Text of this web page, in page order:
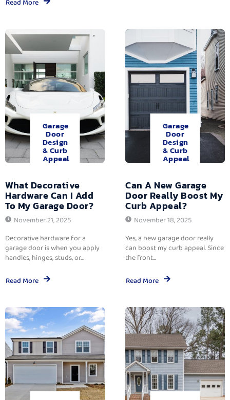
Garage
Door
Design
& Curb
Appeal
What Decorative
Hardware Can I Add
To My Garage Door?
November 21, 2025
Decorative hardware for a
garage door is when you apply
handles, hinges, studs, or...
Read More
Garage
Door
Design
& Curb
Appeal
Can A New Garage
Door Really Boost My
Curb Appeal?
November 18, 2025
Yes, a new garage door really
can boost my curb appeal. Since
the front...
Read More